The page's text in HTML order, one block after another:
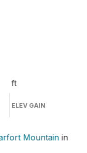
ft
ELEV GAIN
Mountain in